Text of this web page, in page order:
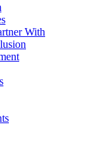
With